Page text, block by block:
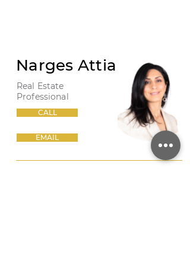
Narges Attia
Real Estate
Professional
CALL
EMAIL